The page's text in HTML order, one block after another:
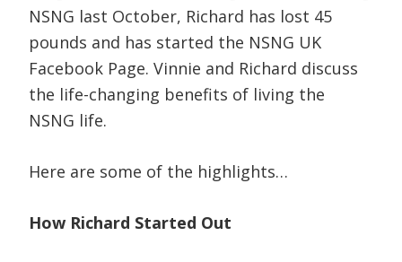
NSNG last October, Richard has lost 45
pounds and has started the NSNG UK
Facebook Page. Vinnie and Richard discuss
the life-changing benefits of living the
NSNG life.
Here are some of the highlights…
How Richard Started Out